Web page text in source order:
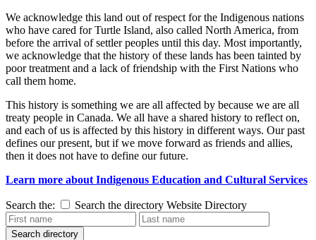
We acknowledge this land out of respect for the Indigenous nations
who have cared for Turtle Island, also called North America, from
before the arrival of settler peoples until this day. Most importantly,
we acknowledge that the history of these lands has been tainted by
poor treatment and a lack of friendship with the First Nations who
call them home.
This history is something we are all affected by because we are all
treaty people in Canada. We all have a shared history to reflect on,
and each of us is affected by this history in different ways. Our past
defines our present, but if we move forward as friends and allies,
then it does not have to define our future.
Learn more about Indigenous Education and Cultural Services
Search the: Search the directory Website Directory
Search directory